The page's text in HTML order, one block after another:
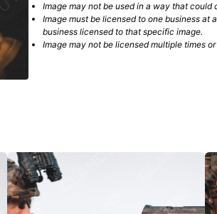
Image may not be used in a way that
Image must be licensed to one business at
business licensed to that specific image.
Image may not be licensed multiple times